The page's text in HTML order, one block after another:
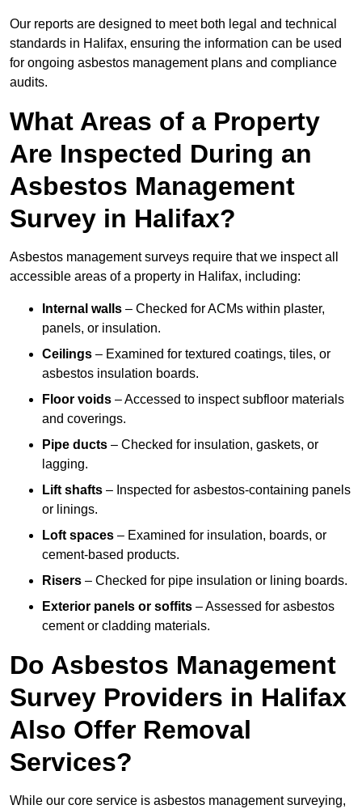
Our reports are designed to meet both legal and technical
standards in Halifax, ensuring the information can be used
for ongoing asbestos management plans and compliance
audits.
What Areas of a Property
Are Inspected During an
Asbestos Management
Survey in Halifax?
Asbestos management surveys require that we inspect all
accessible areas of a property in Halifax, including:
Internal walls – Checked for ACMs within plaster,
panels, or insulation.
Ceilings – Examined for textured coatings, tiles, or
asbestos insulation boards.
Floor voids – Accessed to inspect subfloor materials
and coverings.
Pipe ducts – Checked for insulation, gaskets, or
lagging.
Lift shafts – Inspected for asbestos-containing panels
or linings.
Loft spaces – Examined for insulation, boards, or
cement-based products.
Risers – Checked for pipe insulation or lining boards.
Exterior panels or soffits – Assessed for asbestos
cement or cladding materials.
Do Asbestos Management
Survey Providers in Halifax
Also Offer Removal
Services?
While our core service is asbestos management surveying,